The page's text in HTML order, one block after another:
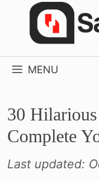
MENU
30
Complete
Last updated: